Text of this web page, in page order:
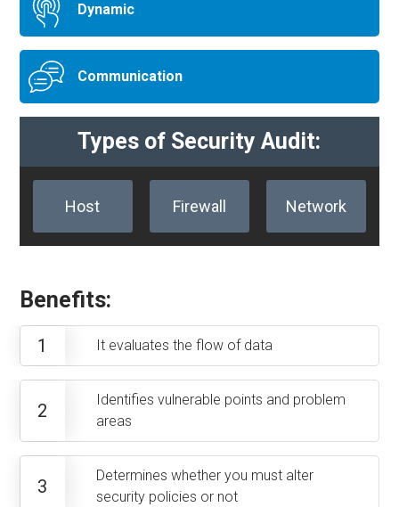
Dynamic
Communication
Types of Security Audit:
Host Firewall Network
Benefits:
1 It evaluates the flow of data
2
Identifies vulnerable points and problem
areas
3
Determines whether you must alter
security policies or not